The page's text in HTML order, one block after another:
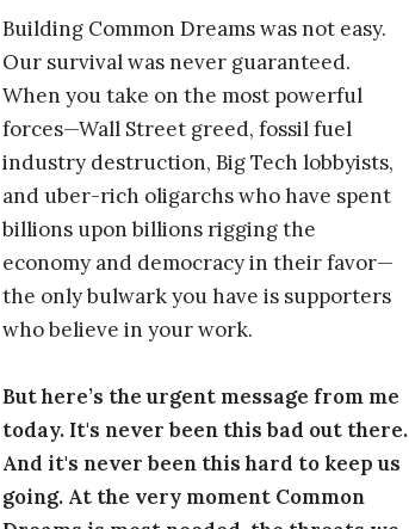
Building Common Dreams was not easy.
Our survival was never guaranteed.
When you take on the most powerful
forces—Wall Street greed, fossil fuel
industry destruction, Big Tech lobbyists,
and uber-rich oligarchs who have spent
billions upon billions rigging the
economy and democracy in their favor—
the only bulwark you have is supporters
who believe in your work.
But here’s the urgent message from me
today. It's never been this bad out there.
And it's never been this hard to keep us
going. At the very moment Common